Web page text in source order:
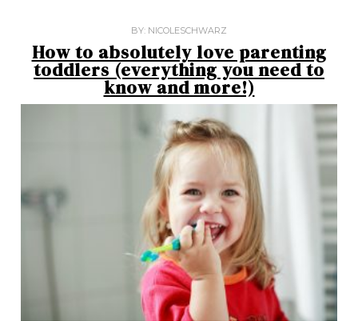
BY: NICOLESCHWARZ
How to absolutely love parenting
toddlers (everything you need to
know and more!)